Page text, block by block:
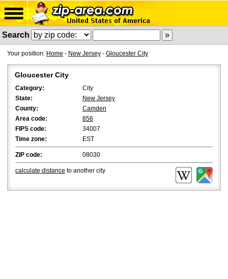
Search
Your position: Home - New Jersey - Gloucester City
Gloucester City
Category:
City
State:
New Jersey
County:
Camden
Area code:
856
FIPS code:
34007
Time zone:
EST
ZIP code: 08030
calculate distance to another city